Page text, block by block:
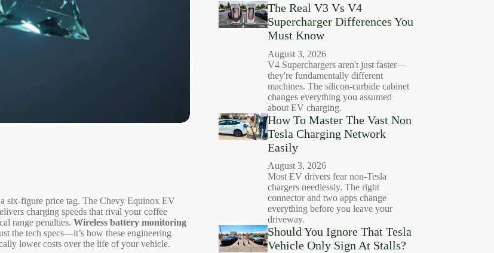
six-figure price tag. The Chevy Equinox EV
charging speeds that rival your coffee
range penalties. Wireless battery monitoring
the tech specs—it’s how these engineering
lower costs over the life of your vehicle.
The Real V3 Vs V4
Supercharger Differences You
Must Know
August 3, 2026
V4 Superchargers aren't just faster—
they're fundamentally different
machines. The silicon-carbide cabinet
changes everything you assumed
about EV charging.
How To Master The Vast Non
Tesla Charging Network
Easily
August 3, 2026
Most EV drivers fear non-Tesla
chargers needlessly. The right
connector and two apps change
everything before you leave your
driveway.
Should You Ignore That Tesla
Vehicle Only Sign At Stalls?